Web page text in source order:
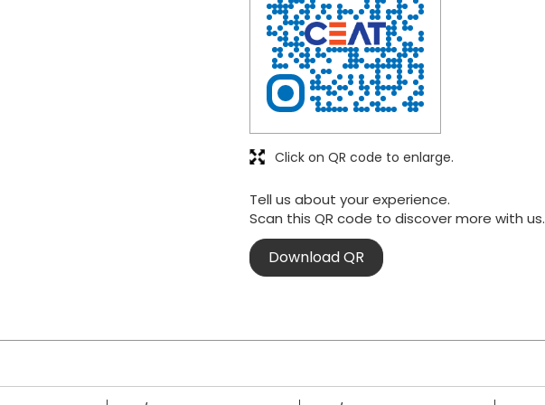
Tell us about your experience.
Scan this QR code to discover more with us.
Download QR
Click on QR code to enlarge.